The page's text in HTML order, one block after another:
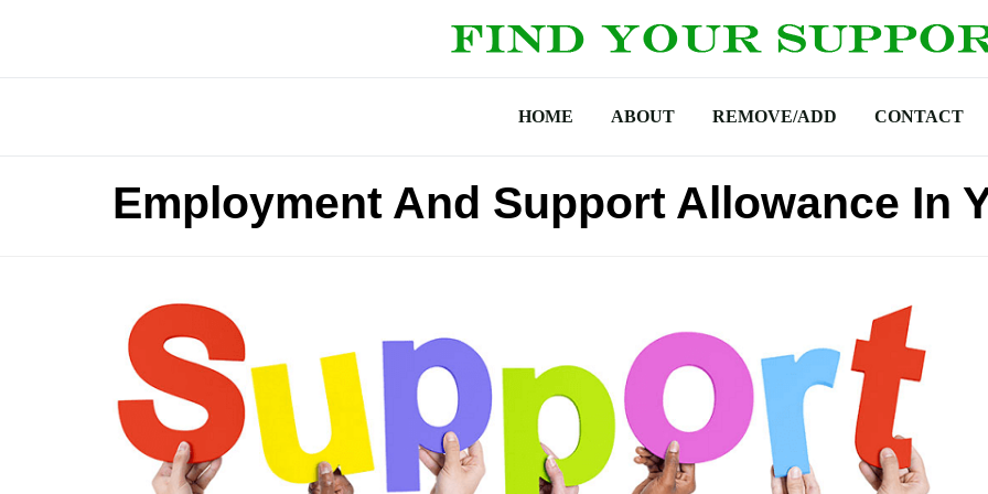
HOME ABOUT REMOVE/ADD CONTACT
Employment And Support Allowance In